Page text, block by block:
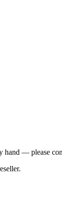
hand — please